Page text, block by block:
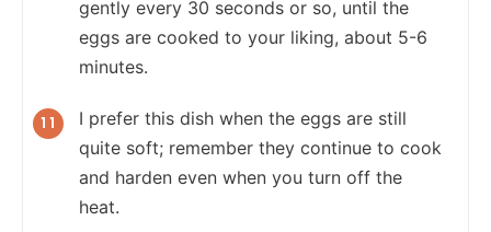
gently every 30 seconds or so, until the
eggs are cooked to your liking, about 5-6
minutes.
I prefer this dish when the eggs are still
quite soft; remember they continue to cook
and harden even when you turn off the
heat.